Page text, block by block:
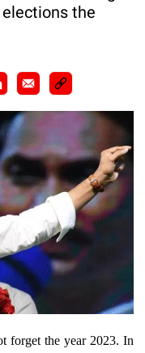
the
forget the year 2023. In